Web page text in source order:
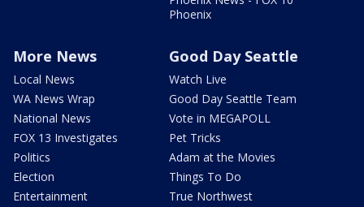
Phoenix
More News
Local News
WA News Wrap
National News
FOX 13 Investigates
Politics
Election
Entertainment
Good Day Seattle
Watch Live
Good Day Seattle Team
Vote in MEGAPOLL
Pet Tricks
Adam at the Movies
Things To Do
True Northwest